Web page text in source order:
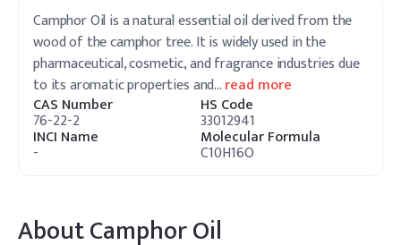
Camphor Oil is a natural essential oil derived from the
wood of the camphor tree. It is widely used in the
pharmaceutical, cosmetic, and fragrance industries due
to its aromatic properties and…read more
CAS Number
76-22-2
HS Code
33012941
INCI Name
-
Molecular Formula
C10H16O
AboutCamphor Oil